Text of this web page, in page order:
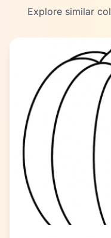
Explore similar